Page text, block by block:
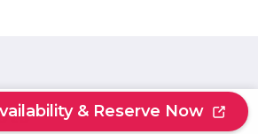
& Reserve Now